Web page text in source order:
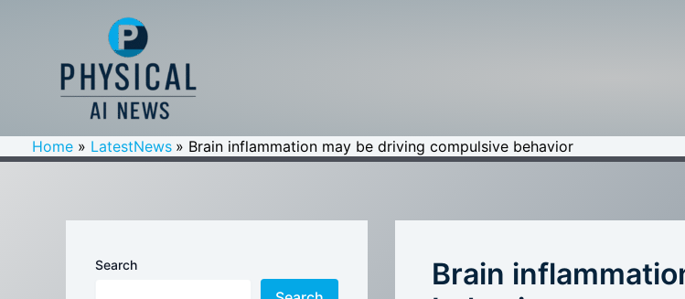
Home LatestNews Brain inflammation may be driving compulsive behavior
Search
Brain